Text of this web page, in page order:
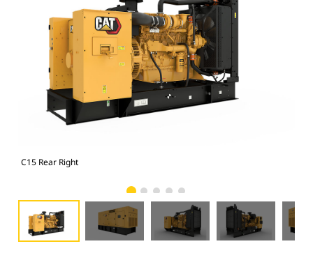
C15 Rear Right